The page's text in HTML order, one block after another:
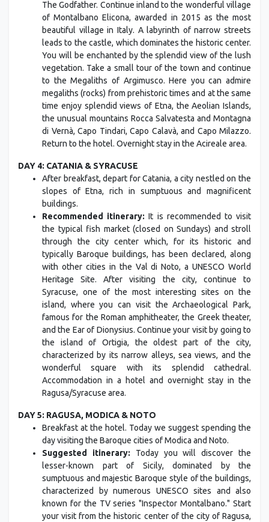
The Godfather. Continue inland to the wonderful village
of Montalbano Elicona, awarded in 2015 as the most
beautiful village in Italy. A labyrinth of narrow streets
leads to the castle, which dominates the historic center.
You will be enchanted by the splendid view of the lush
vegetation. Take a small tour of the town and continue
to the Megaliths of Argimusco. Here you can admire
megaliths (rocks) from prehistoric times and at the same
time enjoy splendid views of Etna, the Aeolian Islands,
the unusual mountains Rocca Salvatesta and Montagna
di Vernà, Capo Tindari, Capo Calavà, and Capo Milazzo.
Return to the hotel. Overnight stay in the Acireale area.
DAY 4: CATANIA & SYRACUSE
After breakfast, depart for Catania, a city nestled on the
slopes of Etna, rich in sumptuous and magnificent
buildings.
Recommended itinerary: It is recommended to visit
the typical fish market (closed on Sundays) and stroll
through the city center which, for its historic and
typically Baroque buildings, has been declared, along
with other cities in the Val di Noto, a UNESCO World
Heritage Site. After visiting the city, continue to
Syracuse, one of the most interesting sites on the
island, where you can visit the Archaeological Park,
famous for the Roman amphitheater, the Greek theater,
and the Ear of Dionysius. Continue your visit by going to
the island of Ortigia, the oldest part of the city,
characterized by its narrow alleys, sea views, and the
wonderful square with its splendid cathedral.
Accommodation in a hotel and overnight stay in the
Ragusa/Syracuse area.
DAY 5: RAGUSA, MODICA & NOTO
Breakfast at the hotel. Today we suggest spending the
day visiting the Baroque cities of Modica and Noto.
Suggested itinerary: Today you will discover the
lesser-known part of Sicily, dominated by the
sumptuous and majestic Baroque style of the buildings,
characterized by numerous UNESCO sites and also
known for the TV series "Inspector Montalbano." Start
your visit from the historic center of the city of Ragusa,